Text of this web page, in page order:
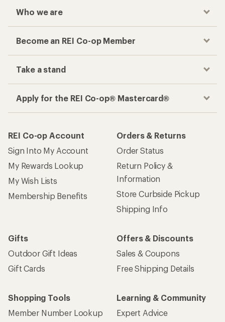
Who we are
Become an REI Co-op Member
Take a stand
Apply for the REI Co-op® Mastercard®
REI Co-op Account
Sign Into My Account
My Rewards Lookup
My Wish Lists
Membership Benefits
Orders & Returns
Order Status
Return Policy &
Information
Store Curbside Pickup
Shipping Info
Gifts
Outdoor Gift Ideas
Gift Cards
Offers & Discounts
Sales & Coupons
Free Shipping Details
Shopping Tools
Member Number Lookup
Learning & Community
Expert Advice